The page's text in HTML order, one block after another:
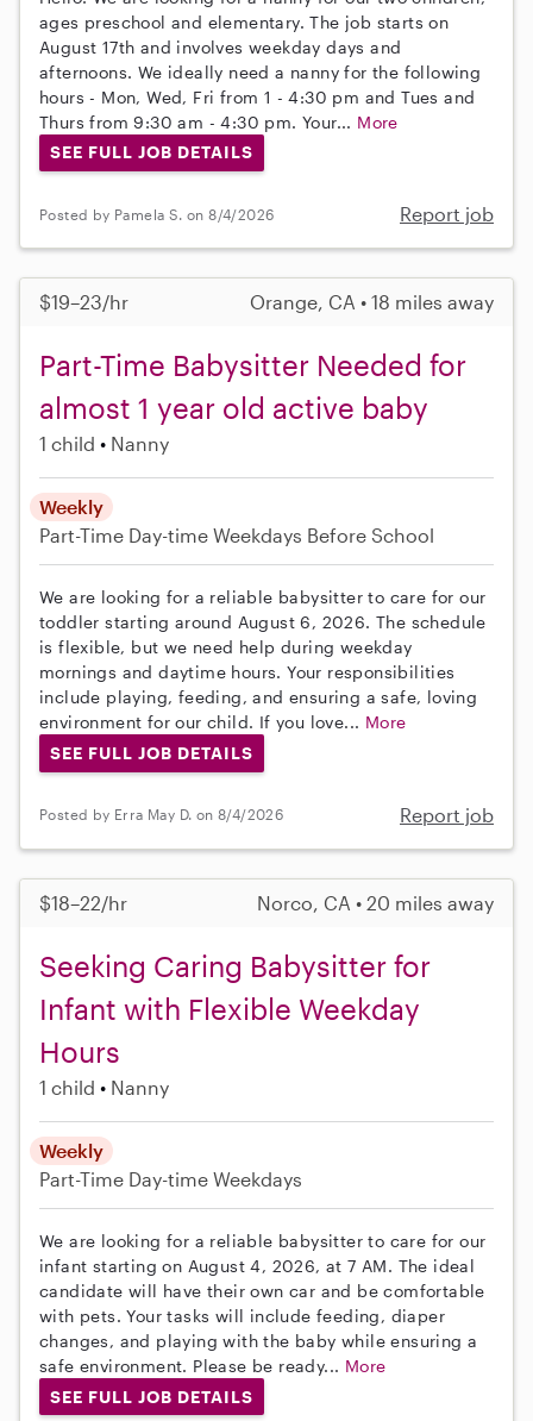
ages preschool and elementary. The job starts on
August 17th and involves weekday days and
afternoons. We ideally need a nanny for the following
hours - Mon, Wed, Fri from 1 - 4:30 pm and Tues and
Thurs from 9:30 am - 4:30 pm. Your... More
SEE FULL JOB DETAILS
Posted by Pamela S. on 8/4/2026 Report job
$19–23/hr Orange, CA • 18 miles away
Part-Time Babysitter Needed for
almost 1 year old active baby
1 child Nanny
Weekly
Part-Time Day-time Weekdays Before School
We are looking for a reliable babysitter to care for our
toddler starting around August 6, 2026. The schedule
is flexible, but we need help during weekday
mornings and daytime hours. Your responsibilities
include playing, feeding, and ensuring a safe, loving
environment for our child. If you love... More
SEE FULL JOB DETAILS
Posted by Erra May D. on 8/4/2026 Report job
$18–22/hr Norco, CA • 20 miles away
Seeking Caring Babysitter for
Infant with Flexible Weekday
Hours
1 child Nanny
Weekly
Part-Time Day-time Weekdays
We are looking for a reliable babysitter to care for our
infant starting on August 4, 2026, at 7 AM. The ideal
candidate will have their own car and be comfortable
with pets. Your tasks will include feeding, diaper
changes, and playing with the baby while ensuring a
safe environment. Please be ready... More
SEE FULL JOB DETAILS